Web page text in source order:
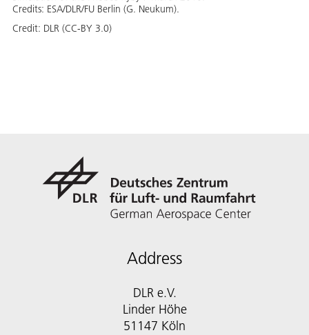
Credits: ESA/DLR/FU Berlin (G. Neukum).
Credit: DLR (CC-BY 3.0)
Address
DLR e.V.
Linder Höhe
51147 Köln